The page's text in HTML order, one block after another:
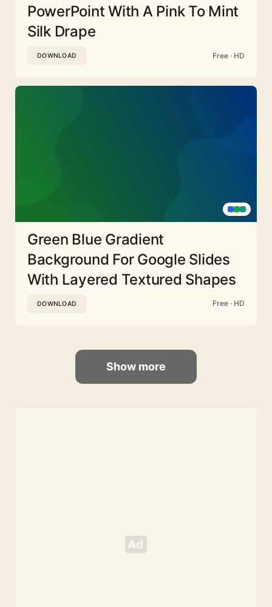
PowerPoint With A Pink To Mint
Silk Drape
DOWNLOAD Free · HD
Green Blue Gradient
Background For Google Slides
With Layered Textured Shapes
DOWNLOAD Free · HD
Show more